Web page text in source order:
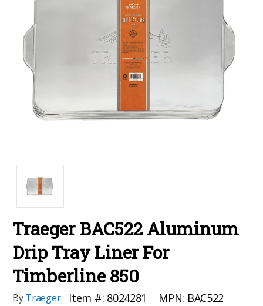
Traeger BAC522 Aluminum
Drip Tray Liner For
Timberline 850
ByTraeger Item #: 8024281 MPN: BAC522